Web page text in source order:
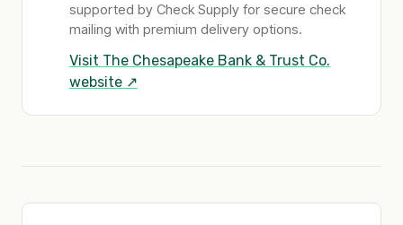
supported by Check Supply for secure check
mailing with premium delivery options.
Visit The Chesapeake Bank & Trust Co.
website ↗